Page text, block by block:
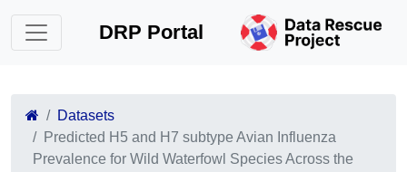
DRP Portal
Datasets
Predicted H5 and H7 subtype Avian Influenza
Prevalence for Wild Waterfowl Species Across the